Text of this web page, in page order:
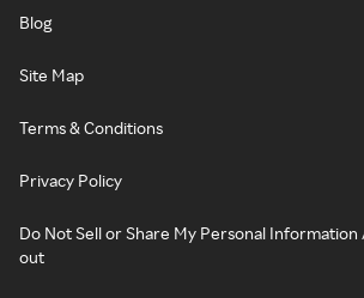
Blog
Site Map
Terms & Conditions
Privacy Policy
Do Not Sell or Share My Personal
out